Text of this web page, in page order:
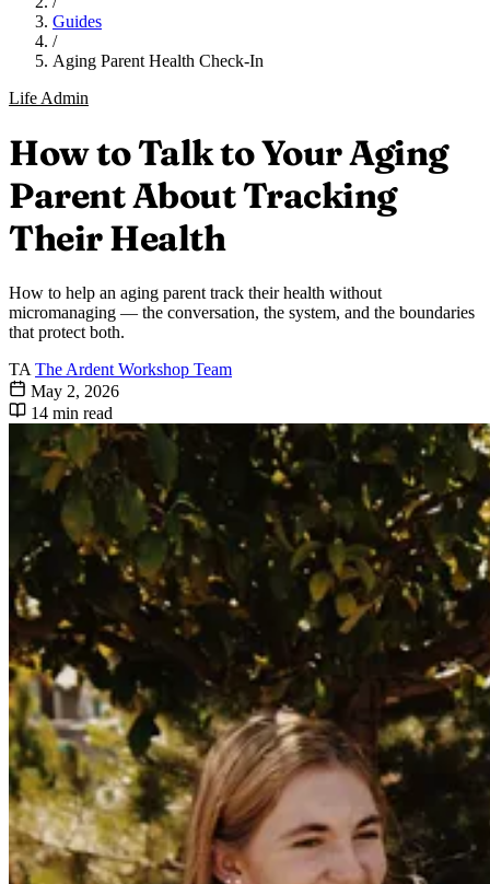
Guides
/
Aging Parent Health Check-In
Life Admin
How to Talk to Your Aging
Parent About Tracking
Their Health
How to help an aging parent track their health without
micromanaging — the conversation, the system, and the boundaries
that protect both.
TA The Ardent Workshop Team
May 2, 2026
14 min read